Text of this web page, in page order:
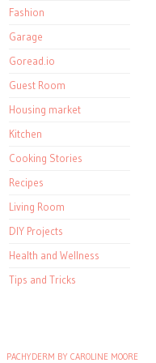
Fashion
Garage
Goread.io
Guest Room
Housing market
Kitchen
Cooking Stories
Recipes
Living Room
DIY Projects
Health and Wellness
Tips and Tricks
PACHYDERM BY CAROLINE MOORE